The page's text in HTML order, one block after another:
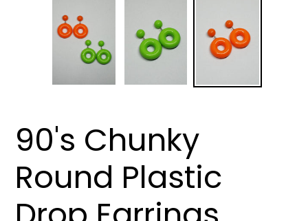
90's Chunky
Round Plastic